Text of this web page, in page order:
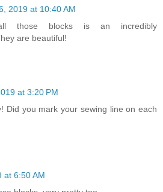
2019 at 10:40 AM
those blocks is an incredibly
are beautiful!
at 3:20 PM
Did you mark your sewing line on each
at 6:50 AM